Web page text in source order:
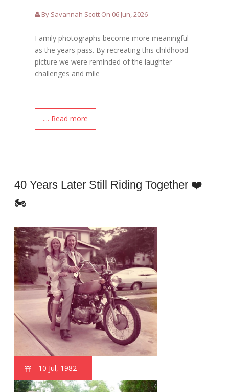
By Savannah Scott On 06 Jun, 2026
Family photographs become more meaningful
as the years pass. By recreating this childhood
picture we were reminded of the laughter
challenges and mile
.... Read more
40 Years Later Still Riding Together ❤️
🏍️
10 Jul, 1982